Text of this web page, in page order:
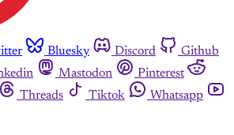
Bluesky Discord
Github
Mastodon
Pinterest
Threads Tiktok
Whatsapp